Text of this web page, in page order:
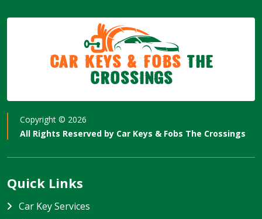
Car Keys & Fobs The
Crossings
Copyright © 2026
All Rights Reserved by Car Keys & Fobs The Crossings
Quick Links
Car Key Services